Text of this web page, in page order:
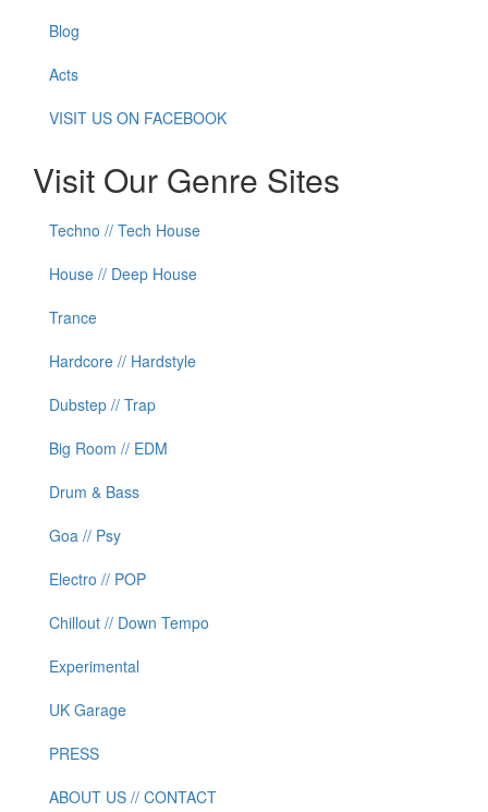
Blog
Acts
VISIT US ON FACEBOOK
Visit Our Genre Sites
Techno // Tech House
House // Deep House
Trance
Hardcore // Hardstyle
Dubstep // Trap
Big Room // EDM
Drum & Bass
Goa // Psy
Electro // POP
Chillout // Down Tempo
Experimental
UK Garage
PRESS
ABOUT US // CONTACT